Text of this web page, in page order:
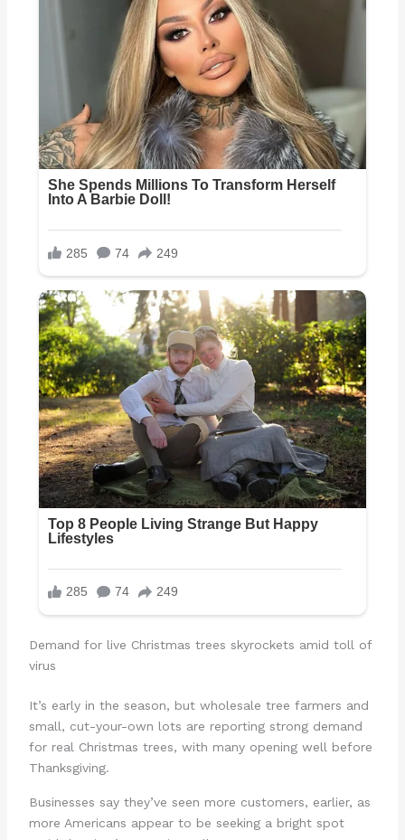
Demand for live Christmas trees skyrockets amid toll of
virus
It’s early in the season, but wholesale tree farmers and
small, cut-your-own lots are reporting strong demand
for real Christmas trees, with many opening well before
Thanksgiving.
Businesses say they’ve seen more customers, earlier, as
more Americans appear to be seeking a bright spot